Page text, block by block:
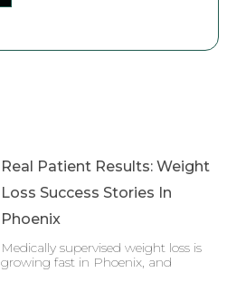
Real Patient Results: Weight
Loss Success Stories In
Phoenix
Medically supervised weight loss is
growing fast in Phoenix, and